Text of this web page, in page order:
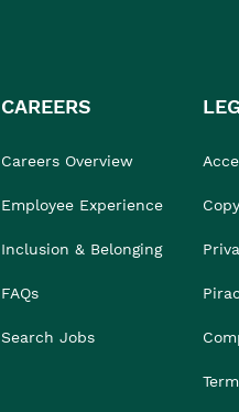
CAREERS
Careers Overview
Employee Experience
Inclusion & Belonging
FAQs
Search Jobs